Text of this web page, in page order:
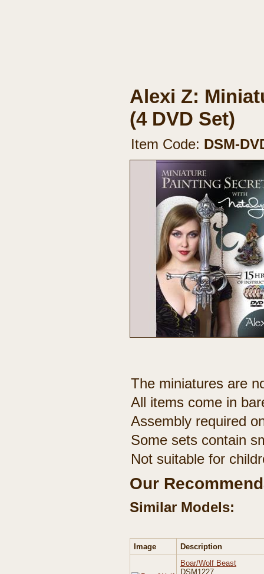
Alexi Z:
(4 DVD Set)
Item Code: DSM-
The miniatures are
All items come in
Assembly required
Some sets contain
Not suitable for
Our
Similar Models:
Image
Description
Boar/Wolf Beast
DSM1227